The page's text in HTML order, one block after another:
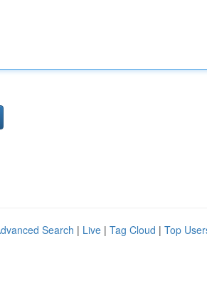
Search | Live | Tag Cloud | Top